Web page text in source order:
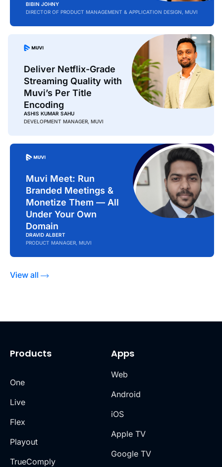
BIBIN JOHNY
DIRECTOR OF PRODUCT MANAGEMENT & APPLICATION DESIGN, MUVI
Deliver Netflix-Grade
Streaming Quality with
Muvi’s Per Title
Encoding
ASHIS KUMAR SAHU
DEVELOPMENT MANAGER, MUVI
Muvi Meet: Run
Branded Meetings &
Monetize Them — All
Under Your Own
Domain
DRAVID ALBERT
PRODUCT MANAGER, MUVI
View all
Products
One
Live
Flex
Playout
TrueComply
Apps
Web
Android
iOS
Apple TV
Google TV